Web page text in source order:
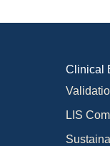
Clinical
LIS